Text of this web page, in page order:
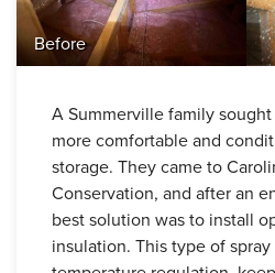
Before
A Summerville family
more comfortable and
storage. They came to
Conservation, and after an
best solution was to install
insulation. This type of